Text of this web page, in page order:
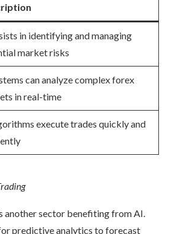
in identifying and managing
market risks
can analyze complex forex
in real-time
execute trades quickly and
another sector benefiting from AI.
predictive analytics to forecast